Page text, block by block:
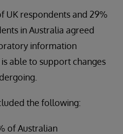
UK respondents and 29%
in Australia agreed
information
able to support changes
the following:
of Australian